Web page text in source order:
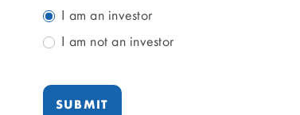
I am an investor
I am not an investor
SUBMIT